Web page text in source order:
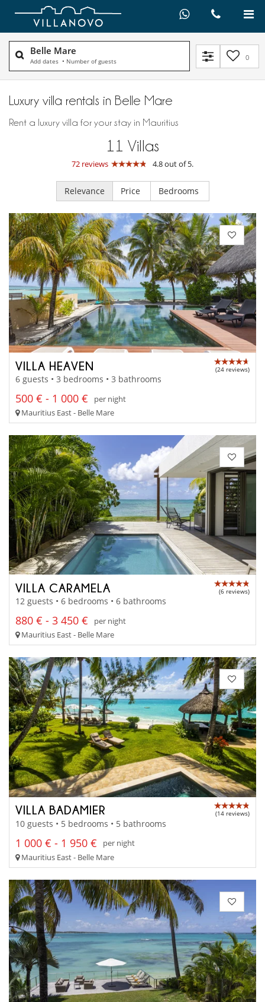
Belle Mare
Add dates • Number of guests 0
Luxury villa rentals in Belle Mare
Rent a luxury villa for your stay in Mauritius
11 Villas
72 reviews 4.8 out of 5.
Relevance Price Bedrooms
VILLA HEAVEN (24 reviews)
6 guests • 3 bedrooms • 3 bathrooms
500 € - 1 000 €
per night
Mauritius East - Belle Mare
VILLA CARAMELA (6 reviews)
12 guests • 6 bedrooms • 6 bathrooms
880 € - 3 450 €
per night
Mauritius East - Belle Mare
VILLA BADAMIER (14 reviews)
10 guests • 5 bedrooms • 5 bathrooms
1 000 € - 1 950 €
per night
Mauritius East - Belle Mare